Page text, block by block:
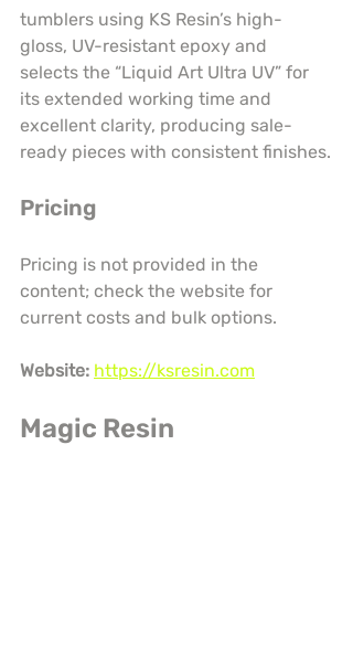
tumblers using KS Resin’s high-
gloss, UV-resistant epoxy and
selects the “Liquid Art Ultra UV” for
its extended working time and
excellent clarity, producing sale-
ready pieces with consistent finishes.
Pricing
Pricing is not provided in the
content; check the website for
current costs and bulk options.
Website: https://ksresin.com
Magic Resin